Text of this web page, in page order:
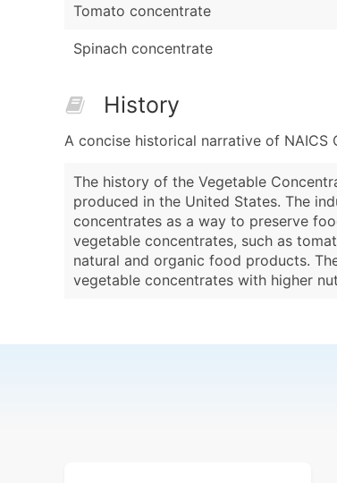
Tomato concentrate
Spinach concentrate
History
A concise historical narrative of NAICS
The history of the Vegetable
produced in the United States. The
concentrates as a way to preserve
vegetable concentrates, such as
natural and organic food products.
vegetable concentrates with higher